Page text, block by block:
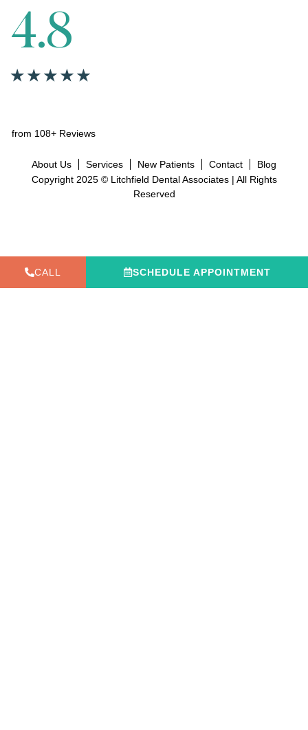
4.8
from 108+ Reviews
About Us Services New Patients Contact
Blog
Copyright 2025 © Litchfield Dental Associates | All Rights
Reserved
CALL SCHEDULE APPOINTMENT